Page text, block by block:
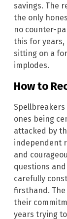
savings. The
the only
no counter-
this for years,
sitting on a
implodes.
How to
Spellbreakers
ones being
attacked by
independent
and
questions
carefully
firsthand.
their
years trying